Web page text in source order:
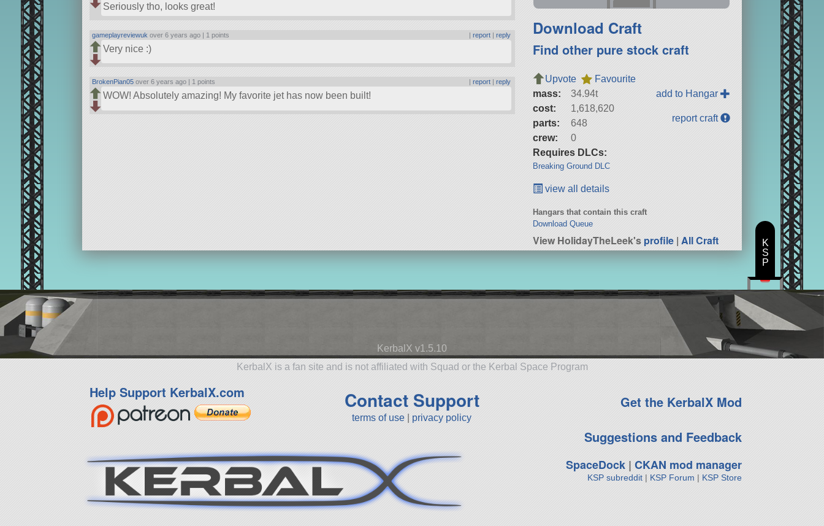
Seriously tho, looks great!
gameplayreviewuk over 6 years ago | 1 points |report |reply
Very nice :)
BrokenPian05 over 6 years ago | 1 points |report |reply
WOW! Absolutely amazing! My favorite jet has now been built!
Download Craft
Find other pure stock craft
Upvote
Favourite
mass:
34.94t
cost:
1,618,620
parts:
648
crew:
0
Requires DLCs:
Breaking Ground DLC
add to Hangar
report craft
view all details
Hangars that contain this craft
Download Queue
View HolidayTheLeek'sprofile |All Craft
KerbalX v1.5.10
KerbalX is a fan site and is not affiliated with Squad or the Kerbal Space Program
Help Support KerbalX.com Contact Support
terms of use privacy policy
Get the KerbalX Mod
Suggestions and Feedback
SpaceDock| CKAN mod manager
KSP subreddit| KSP Forum | KSP Store
K
S
P